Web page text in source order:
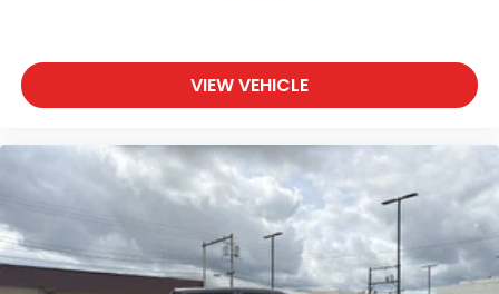
Pass-Through Rear Seat
Trip Computer
Power Windows
Leather Steering Wheel
Keyless Entry
Power Door Locks
VIEW VEHICLE